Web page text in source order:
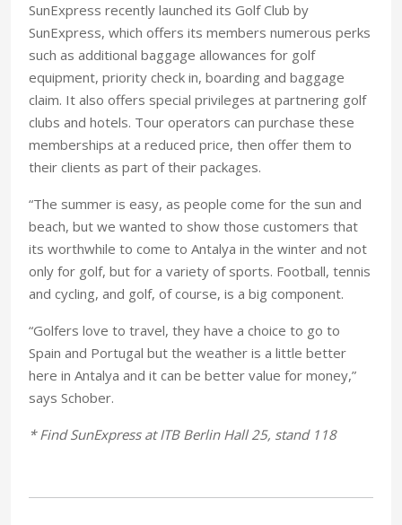
SunExpress recently launched its Golf Club by
SunExpress, which offers its members numerous perks
such as additional baggage allowances for golf
equipment, priority check in, boarding and baggage
claim. It also offers special privileges at partnering golf
clubs and hotels. Tour operators can purchase these
memberships at a reduced price, then offer them to
their clients as part of their packages.
“The summer is easy, as people come for the sun and
beach, but we wanted to show those customers that
its worthwhile to come to Antalya in the winter and not
only for golf, but for a variety of sports. Football, tennis
and cycling, and golf, of course, is a big component.
“Golfers love to travel, they have a choice to go to
Spain and Portugal but the weather is a little better
here in Antalya and it can be better value for money,”
says Schober.
* Find SunExpress at ITB Berlin Hall 25, stand 118